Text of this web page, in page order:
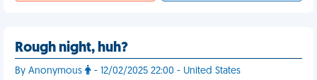
Rough night, huh?
By Anonymous - 12/02/2025 22:00 - United States